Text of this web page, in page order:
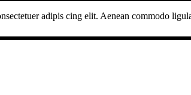
adipis cing elit. Aenean commodo